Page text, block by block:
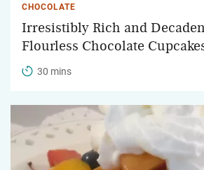
CHOCOLATE
Irresistibly Rich and
Flourless Chocolate
30 mins